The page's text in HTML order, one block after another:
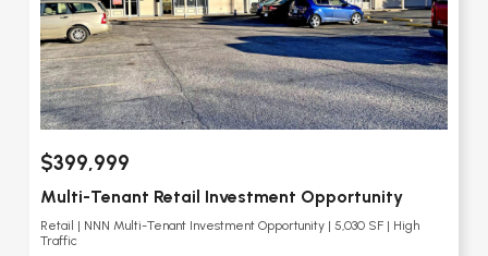
$399,999
Multi-Tenant Retail Investment Opportunity
Retail | NNN Multi-Tenant Investment Opportunity | 5,030 SF | High
Traffic